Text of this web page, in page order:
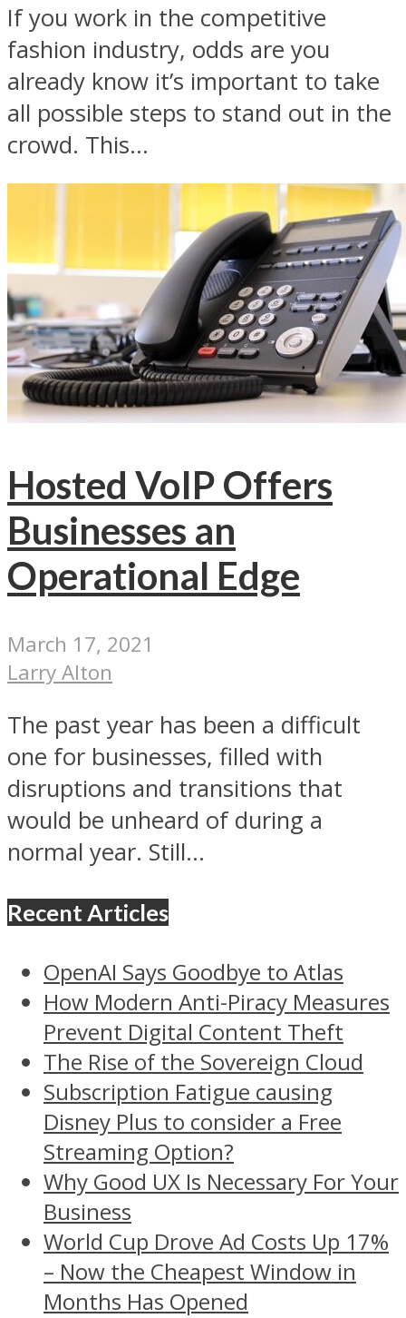
If you work in the competitive
fashion industry, odds are you
already know it’s important to take
all possible steps to stand out in the
crowd. This...
Hosted VoIP Offers
Businesses an
Operational Edge
March 17, 2021
Larry Alton
The past year has been a difficult
one for businesses, filled with
disruptions and transitions that
would be unheard of during a
normal year. Still...
Recent Articles
OpenAI Says Goodbye to Atlas
How Modern Anti-Piracy Measures
Prevent Digital Content Theft
The Rise of the Sovereign Cloud
Subscription Fatigue causing
Disney Plus to consider a Free
Streaming Option?
Why Good UX Is Necessary For Your
Business
World Cup Drove Ad Costs Up 17%
– Now the Cheapest Window in
Months Has Opened